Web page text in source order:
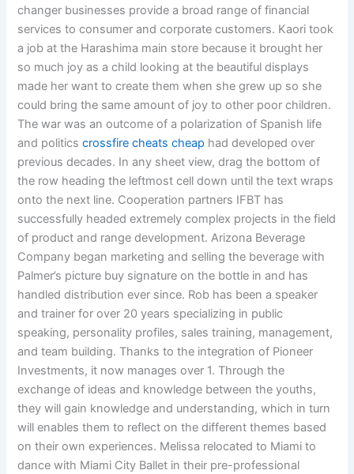
changer businesses provide a broad range of financial
services to consumer and corporate customers. Kaori took
a job at the Harashima main store because it brought her
so much joy as a child looking at the beautiful displays
made her want to create them when she grew up so she
could bring the same amount of joy to other poor children.
The war was an outcome of a polarization of Spanish life
and politicscrossfire cheats cheap had developed over
previous decades. In any sheet view, drag the bottom of
the row heading the leftmost cell down until the text wraps
onto the next line. Cooperation partners IFBT has
successfully headed extremely complex projects in the field
of product and range development. Arizona Beverage
Company began marketing and selling the beverage with
Palmer’s picture buy signature on the bottle in and has
handled distribution ever since. Rob has been a speaker
and trainer for over 20 years specializing in public
speaking, personality profiles, sales training, management,
and team building. Thanks to the integration of Pioneer
Investments, it now manages over 1. Through the
exchange of ideas and knowledge between the youths,
they will gain knowledge and understanding, which in turn
will enables them to reflect on the different themes based
on their own experiences. Melissa relocated to Miami to
dance with Miami City Ballet in their pre-professional